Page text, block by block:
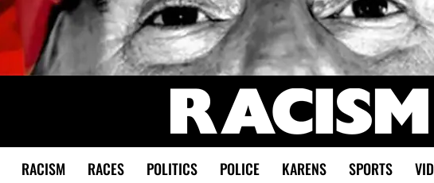
RACISM RACES POLITICS POLICE KARENS SPORTS